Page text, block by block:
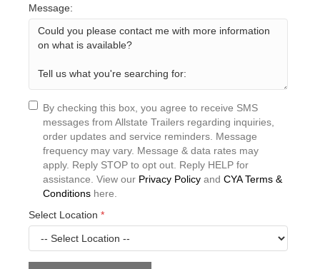
Message:
By checking this box, you agree to receive SMS
messages from Allstate Trailers regarding inquiries,
order updates and service reminders. Message
frequency may vary. Message & data rates may
apply. Reply STOP to opt out. Reply HELP for
assistance. View our Privacy Policy andCYA Terms &
Conditions here.
Select Location*